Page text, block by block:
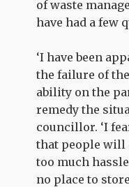
of waste
have had a few
‘I have been
the failure of
ability on the
remedy the
councillor. ‘I
that people will
too much
no place to